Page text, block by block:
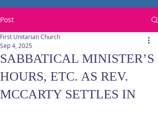
Post
SABBATICAL MINISTER’S
HOURS, ETC. AS REV.
MCCARTY SETTLES IN
First Unitarian Church
Sep 4, 2025